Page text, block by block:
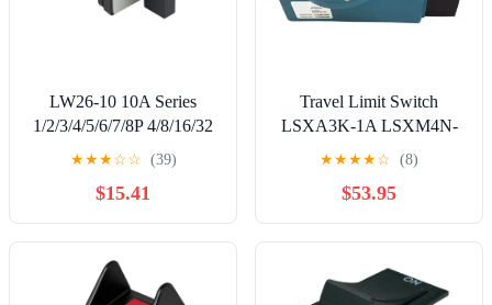
LW26-10 10A Series
1/2/3/4/5/6/7/8P 4/8/16/32
Terminals Rotary Cam
Changeover Switch with
Screws Tool(1-0-2,5P-20
terminals) Controls
Switches
★★★☆☆ (39)
$15.41
Travel Limit Switch
LSXA3K-1A LSXM4N-
1A Micro BXA3K-1A |
LSXA3K-1A
★★★★☆ (8)
$53.95